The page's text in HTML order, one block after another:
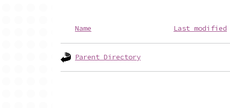
Name Last modified
Parent Directory